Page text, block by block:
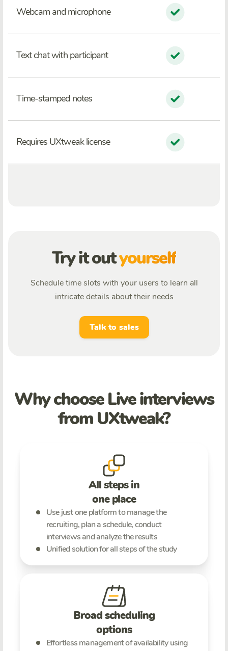
Webcam and microphone
Text chat with participant
Time-stamped notes
Requires UXtweak license
Try it outyourself
Schedule time slots with your users to learn all
intricate details about their needs
Talk to sales
Why choose Live interviews
from UXtweak?
All steps in
one place
Use just one platform to manage the
recruiting, plan a schedule, conduct
interviews and analyze the results
Unified solution for all steps of the study
Broad scheduling
options
Effortless management of availability using